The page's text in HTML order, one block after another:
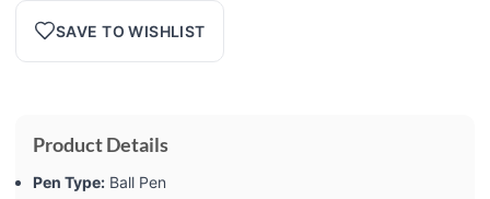
SAVE TO WISHLIST
Product Details
Pen Type: Ball Pen